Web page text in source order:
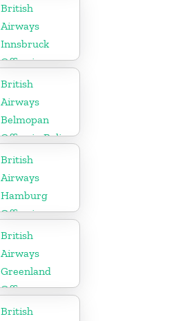
British
Airways
Innsbruck
Office in
Austria
British
Airways
Belmopan
Office in Belize
British
Airways
Hamburg
Office in
Germany
British
Airways
Greenland
Office
British